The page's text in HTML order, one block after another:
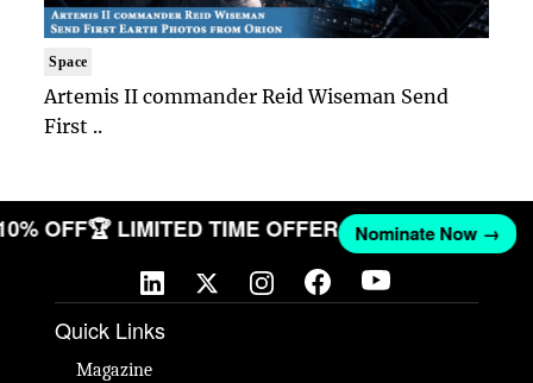
Space
Artemis II commander Reid Wiseman Send
First ..
OFF🏆 LIMITED TIME OFFER Nominate Now →
Quick Links
Magazine